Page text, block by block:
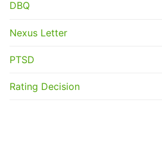
DBQ
Nexus Letter
PTSD
Rating Decision